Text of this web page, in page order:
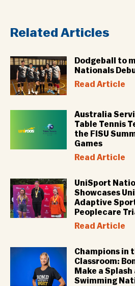
Related Articles
Dodgeball to
Nationals
Read Article
Australia
Table Tennis
the FISU
Games
Read Article
UniSport
Showcases
Adaptive
Peoplecare
Read Article
Champions in
Classroom:
Make a
Swimming